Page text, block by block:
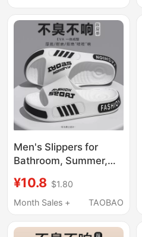
Size Sandals for Men
Men's Slippers for
Bathroom, Summer,
Resistant, Large Size,
New 2026 Model,
Wear, Durable
¥10.8 $1.80
Month Sales +
TAOBAO